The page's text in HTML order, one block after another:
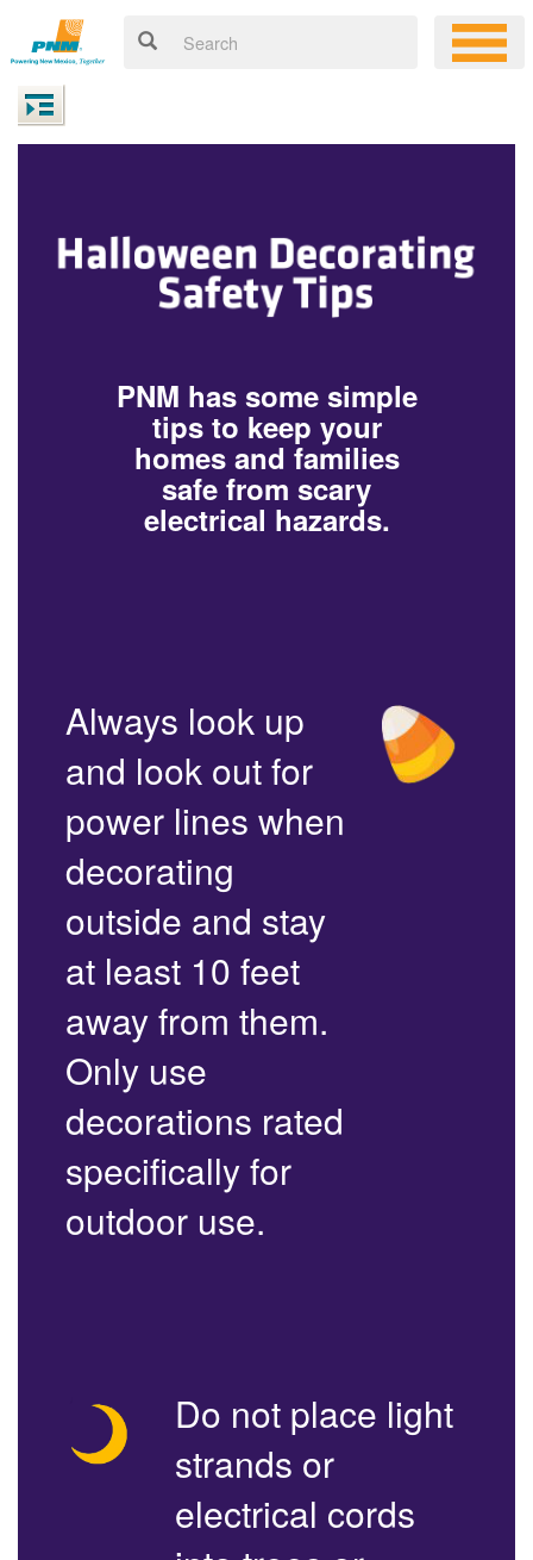
PNM has some simple
tips to keep your
homes and families
safe from scary
electrical hazards.
Always look up
and look out for
power lines when
decorating
outside and stay
at least 10 feet
away from them.
Only use
decorations rated
specifically for
outdoor use.
Do not place light
strands or
electrical cords